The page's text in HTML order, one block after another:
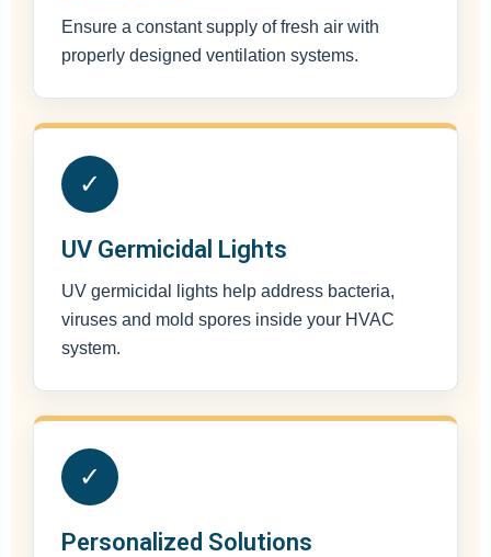
Ensure a constant supply of fresh air with
properly designed ventilation systems.
✓
UV Germicidal Lights
UV germicidal lights help address bacteria,
viruses and mold spores inside your HVAC
system.
✓
Personalized Solutions